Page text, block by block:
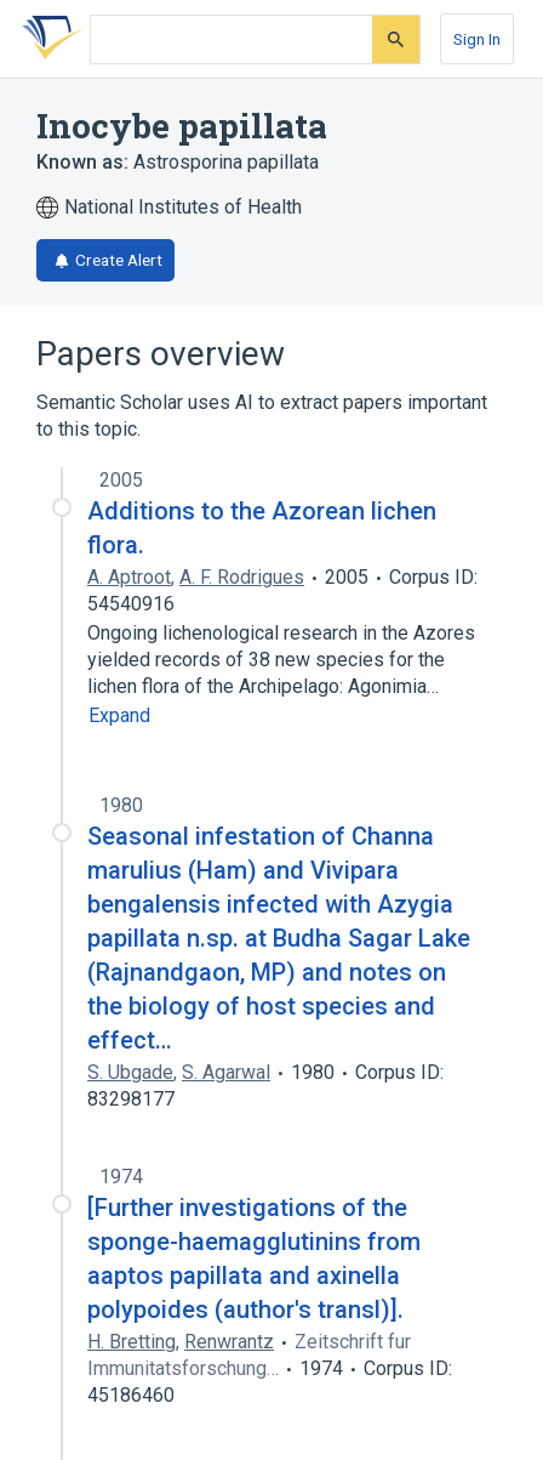
Skip
search
Skip
Skip
account
Sign In
Inocybe papillata
Known as: Astrosporina papillata
National Institutes of Health
Create Alert
Papers overview
Semantic Scholar uses AI to extract papers important
to this topic.
2005
Additions to the Azorean lichen
flora.
A. Aptroot, A. F. Rodrigues 2005
Corpus ID:
54540916
Ongoing lichenological research in the Azores
yielded records of 38 new species for the
lichen flora of the Archipelago: Agonimia…
Expand
1980
Seasonal infestation of Channa
marulius (Ham) and Vivipara
bengalensis infected with Azygia
papillata n.sp. at Budha Sagar Lake
(Rajnandgaon, MP) and notes on
the biology of host species and
effect…
S. Ubgade, S. Agarwal 1980
Corpus ID:
83298177
1974
[Further investigations of the
sponge-haemagglutinins from
aaptos papillata and axinella
polypoides (author's transl)].
H. Bretting, Renwrantz
Zeitschrift fur
Immunitatsforschung…
1974
Corpus ID:
45186460